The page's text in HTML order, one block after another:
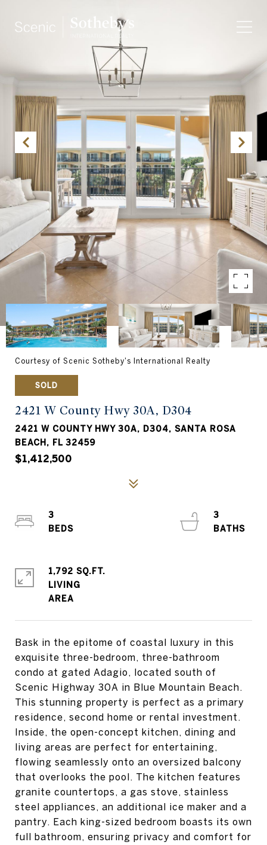
Courtesy of Scenic Sotheby's International Realty
SOLD
2421 W County Hwy 30A, D304
2421 W COUNTY HWY 30A, D304, SANTA ROSA
BEACH, FL 32459
$1,412,500
Bask in the epitome of coastal luxury in this
exquisite three-bedroom, three-bathroom
condo at gated Adagio, located south of
Scenic Highway 30A in Blue Mountain Beach.
This stunning property is perfect as a primary
residence, second home or rental investment.
Inside, the open-concept kitchen, dining and
living areas are perfect for entertaining,
flowing seamlessly onto an oversized balcony
that overlooks the pool. The kitchen features
granite countertops, a gas stove, stainless
steel appliances, an additional ice maker and a
pantry. Each king-sized bedroom boasts its own
full bathroom, ensuring privacy and comfort for
3
3
1,792 SQ.FT.
LIVING